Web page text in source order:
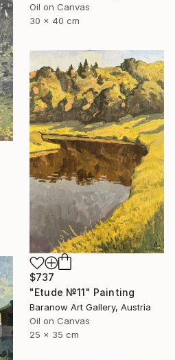
Oil on Canvas
30 x 40 cm
$737
"Etude №11" Painting
Baranow Art Gallery, Austria
Oil on Canvas
25 x 35 cm